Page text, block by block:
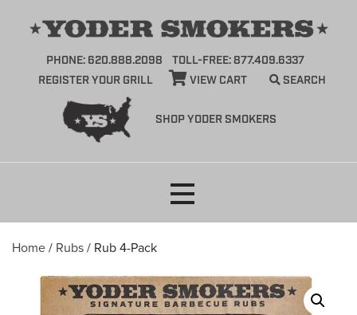
SHOP YODER SMOKERS
PHONE: 620.888.2098
TOLL-FREE: 877.409.6337
REGISTER YOUR GRILL
VIEW CART SEARCH
Home / Rubs / Rub 4-Pack